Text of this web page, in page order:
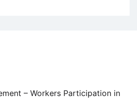
– Workers Participation in